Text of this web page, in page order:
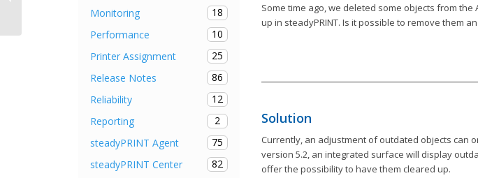
Monitoring
18
Performance
10
Printer Assignment
25
Release Notes
86
Reliability
12
Reporting
2
steadyPRINT Agent
75
steadyPRINT Center
82
Some time ago, we deleted some objects from
up in steadyPRINT. Is it possible to remove them
Solution
Currently, an adjustment of outdated objects can
version 5.2, an integrated surface will display
offer the possibility to have them cleared up.